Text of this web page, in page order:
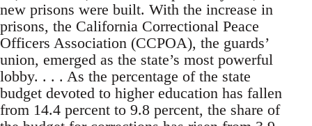
new prisons were built. With the increase in
prisons, the California Correctional Peace
Officers Association (CCPOA), the guards’
union, emerged as the state’s most powerful
lobby. . . . As the percentage of the state
budget devoted to higher education has fallen
from 14.4 percent to 9.8 percent, the share of